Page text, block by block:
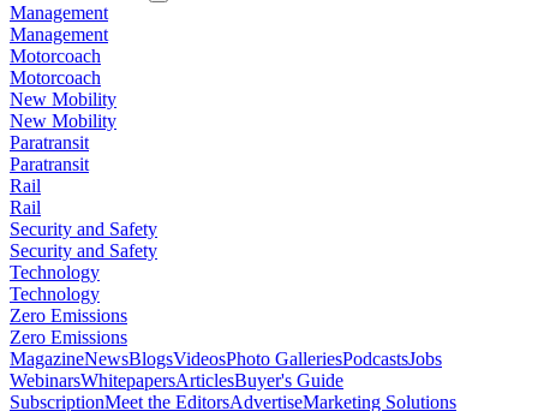
Management
Management
Motorcoach
Motorcoach
New Mobility
New Mobility
Paratransit
Paratransit
Rail
Rail
Security and Safety
Security and Safety
Technology
Technology
Zero Emissions
Zero Emissions
MagazineNewsBlogsVideosPhoto GalleriesPodcastsJobs
WebinarsWhitepapersArticlesBuyer's Guide
SubscriptionMeet the EditorsAdvertiseMarketing Solutions